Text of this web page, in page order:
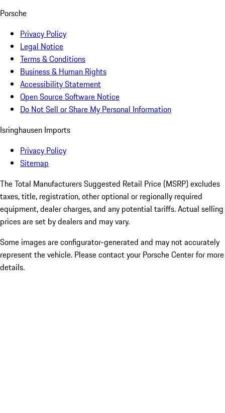
Porsche
Privacy Policy
Legal Notice
Terms & Conditions
Business & Human Rights
Accessibility Statement
Open Source Software Notice
Do Not Sell or Share My Personal Information
Isringhausen Imports
Privacy Policy
Sitemap
The Total Manufacturers Suggested Retail Price (MSRP) excludes
taxes, title, registration, other optional or regionally required
equipment, dealer charges, and any potential tariffs. Actual selling
prices are set by dealers and may vary.
Some images are configurator-generated and may not accurately
represent the vehicle. Please contact your Porsche Center for more
details.